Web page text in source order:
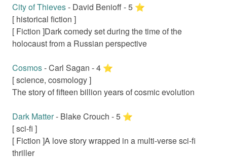
City of Thieves- David Benioff-5 ⭐️
[ historical fiction ]
[ Fiction ]Dark comedy set during the time of the
holocaust from a Russian perspective
Cosmos-Carl Sagan -4 ⭐️
[science, cosmology]
The story of fifteen billion years of cosmic evolution
Dark Matter- Blake Crouch -5 ⭐️
[sci-fi ]
[ Fiction ]A love story wrapped in a multi-verse sci-fi
thriller